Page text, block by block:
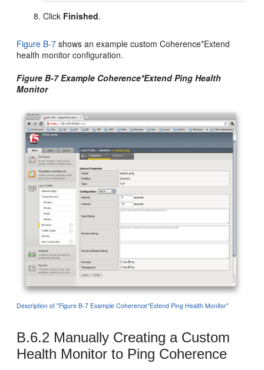
Click Finished.
Figure B-7 shows an example custom Coherence*Extend
health monitor configuration.
Figure B-7 Example Coherence*Extend Ping Health
Monitor
Description of "Figure B-7 Example Coherence*Extend Ping Health Monitor"
B.6.2 Manually Creating a Custom
Health Monitor to Ping Coherence